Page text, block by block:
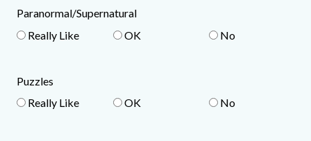
Paranormal/Supernatural
Really Like
OK No
Puzzles
Really Like
OK No